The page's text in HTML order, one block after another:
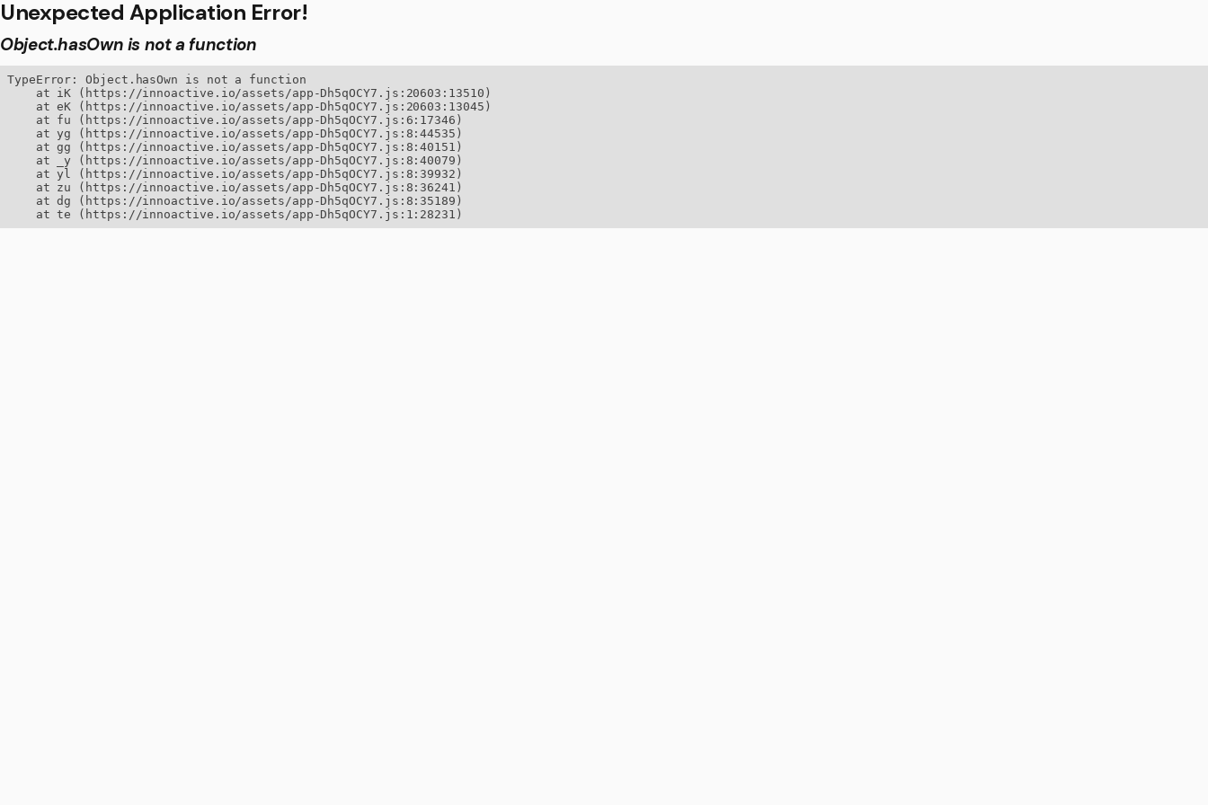
Unexpected Application Error!
Object.hasOwn is not a function
TypeError: Object.hasOwn is not a function
    at iK (https://innoactive.io/assets/app-Dh5qOCY7.js:20603:13510)
    at eK (https://innoactive.io/assets/app-Dh5qOCY7.js:20603:13045)
    at fu (https://innoactive.io/assets/app-Dh5qOCY7.js:6:17346)
    at yg (https://innoactive.io/assets/app-Dh5qOCY7.js:8:44535)
    at gg (https://innoactive.io/assets/app-Dh5qOCY7.js:8:40151)
    at _y (https://innoactive.io/assets/app-Dh5qOCY7.js:8:40079)
    at yl (https://innoactive.io/assets/app-Dh5qOCY7.js:8:39932)
    at zu (https://innoactive.io/assets/app-Dh5qOCY7.js:8:36241)
    at dg (https://innoactive.io/assets/app-Dh5qOCY7.js:8:35189)
    at te (https://innoactive.io/assets/app-Dh5qOCY7.js:1:28231)